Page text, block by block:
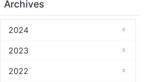
Archives
2024
2023
2022